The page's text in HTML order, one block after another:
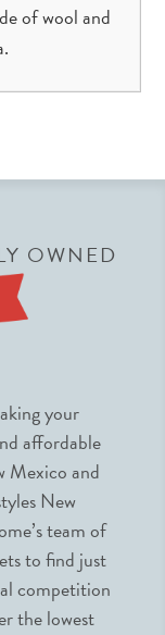
of wool and
OWNED
your
affordable
Mexico and
New
team of
to find just
competition
the lowest